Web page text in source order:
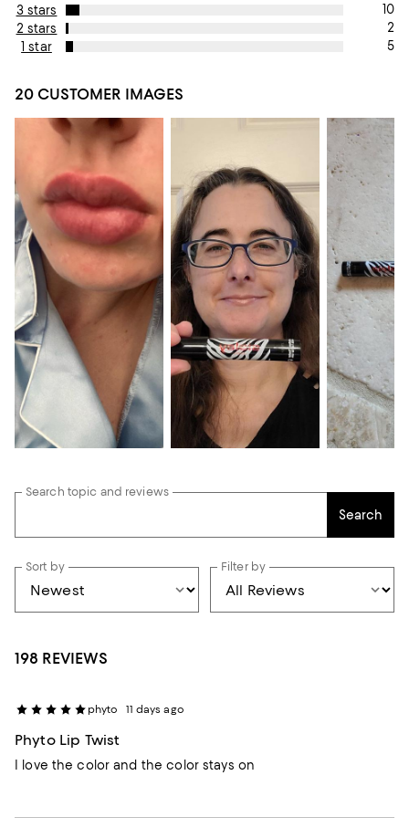
3 stars
10
2 stars
2
1 star
5
20 CUSTOMER IMAGES
Search topic and reviews
Search
Sort by Filter by
198 REVIEWS
phyto 11 days ago
Phyto Lip Twist
I love the color and the color stays on